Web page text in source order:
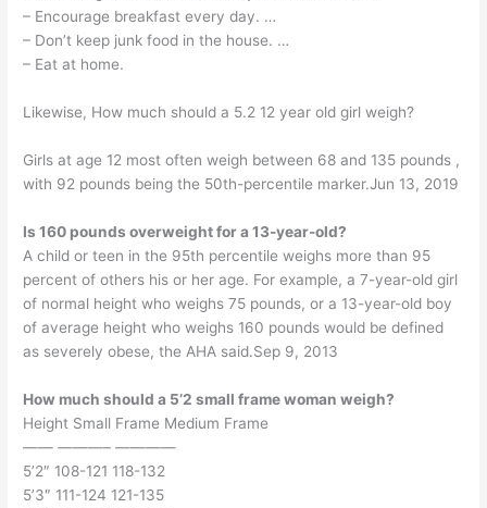
– Encourage breakfast every day. …
– Don’t keep junk food in the house. …
– Eat at home.
Likewise, How much should a 5.2 12 year old girl weigh?
Girls at age 12 most often weigh between 68 and 135 pounds ,
with 92 pounds being the 50th-percentile marker.Jun 13, 2019
Is 160 pounds overweight for a 13-year-old?
A child or teen in the 95th percentile weighs more than 95
percent of others his or her age. For example, a 7-year-old girl
of normal height who weighs 75 pounds, or a 13-year-old boy
of average height who weighs 160 pounds would be defined
as severely obese, the AHA said.Sep 9, 2013
How much should a 5’2 small frame woman weigh?
Height Small Frame Medium Frame
—— ———– ————
5’2″ 108-121 118-132
5’3″ 111-124 121-135